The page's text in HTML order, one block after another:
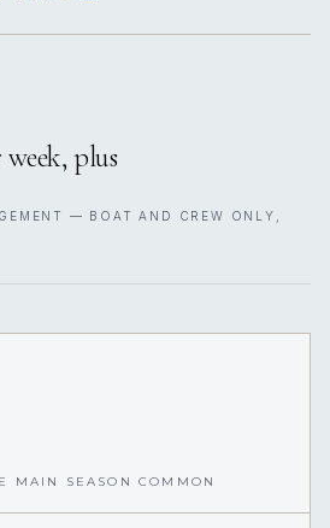
plus
— BOAT AND CREW ONLY,
MAIN SEASON COMMON